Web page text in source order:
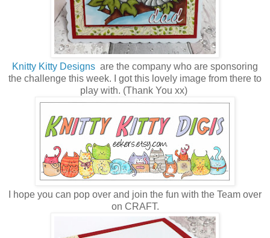
Knitty Kitty Designs are the company who are sponsoring
the challenge this week. I got this lovely image from there to
play with. (Thank You xx)
I hope you can pop over and join the fun with the Team over
on CRAFT.